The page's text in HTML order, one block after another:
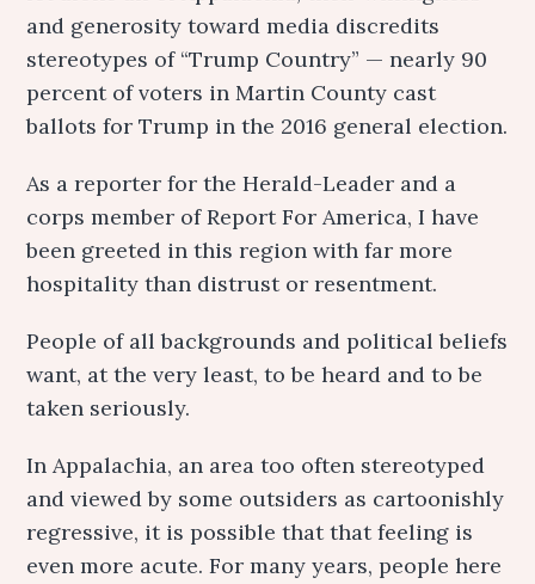
and generosity toward media discredits
stereotypes of “Trump Country” — nearly 90
percent of voters in Martin County cast
ballots for Trump in the 2016 general election.
As a reporter for the Herald-Leader and a
corps member of Report For America, I have
been greeted in this region with far more
hospitality than distrust or resentment.
People of all backgrounds and political beliefs
want, at the very least, to be heard and to be
taken seriously.
In Appalachia, an area too often stereotyped
and viewed by some outsiders as cartoonishly
regressive, it is possible that that feeling is
even more acute. For many years, people here